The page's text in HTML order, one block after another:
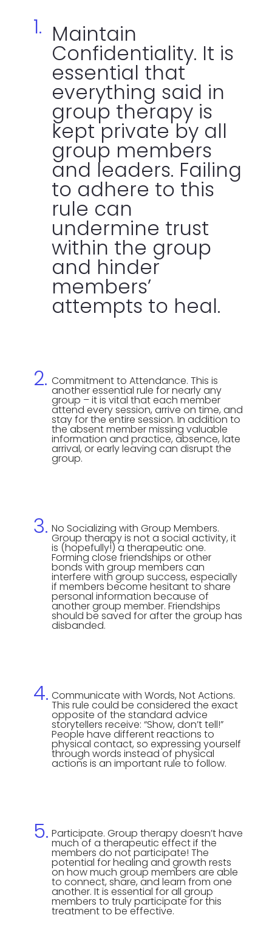
Maintain
Confidentiality. It is
essential that
everything said in
group therapy is
kept private by all
group members
and leaders. Failing
to adhere to this
rule can
undermine trust
within the group
and hinder
members’
attempts to heal.
Commitment to Attendance. This is
another essential rule for nearly any
group – it is vital that each member
attend every session, arrive on time, and
stay for the entire session. In addition to
the absent member missing valuable
information and practice, absence, late
arrival, or early leaving can disrupt the
group.
No Socializing with Group Members.
Group therapy is not a social activity, it
is (hopefully!) a therapeutic one.
Forming close friendships or other
bonds with group members can
interfere with group success, especially
if members become hesitant to share
personal information because of
another group member. Friendships
should be saved for after the group has
disbanded.
Communicate with Words, Not Actions.
This rule could be considered the exact
opposite of the standard advice
storytellers receive: “Show, don’t tell!”
People have different reactions to
physical contact, so expressing yourself
through words instead of physical
actions is an important rule to follow.
Participate. Group therapy doesn’t have
much of a therapeutic effect if the
members do not participate! The
potential for healing and growth rests
on how much group members are able
to connect, share, and learn from one
another. It is essential for all group
members to truly participate for this
treatment to be effective.